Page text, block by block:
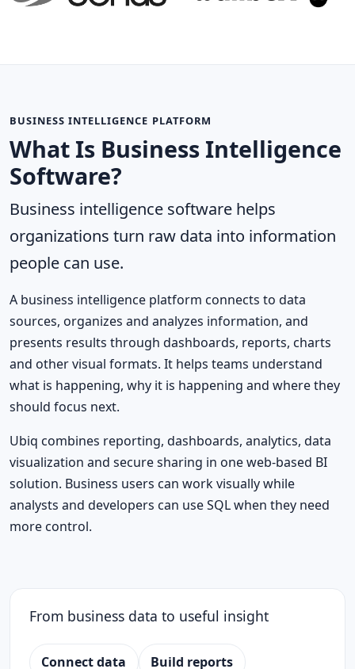
BUSINESS INTELLIGENCE PLATFORM
What Is Business Intelligence
Software?
Business intelligence software helps
organizations turn raw data into information
people can use.
A business intelligence platform connects to data
sources, organizes and analyzes information, and
presents results through dashboards, reports, charts
and other visual formats. It helps teams understand
what is happening, why it is happening and where they
should focus next.
Ubiq combines reporting, dashboards, analytics, data
visualization and secure sharing in one web-based BI
solution. Business users can work visually while
analysts and developers can use SQL when they need
more control.
From business data to useful insight
Connect data Build reports